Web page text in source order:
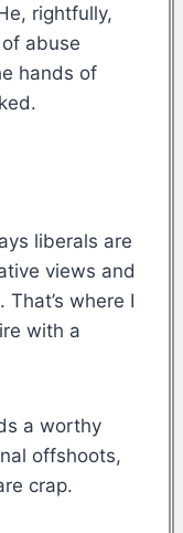
rightfully,
abuse
hands of
liberals are
views and
where I
with a
a worthy
offshoots,
crap.